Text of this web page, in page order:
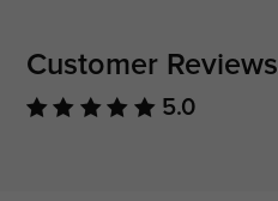
Customer Reviews
5.0